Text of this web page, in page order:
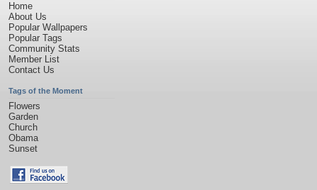
Home
About Us
Popular Wallpapers
Popular Tags
Community Stats
Member List
Contact Us
Tags of the Moment
Flowers
Garden
Church
Obama
Sunset